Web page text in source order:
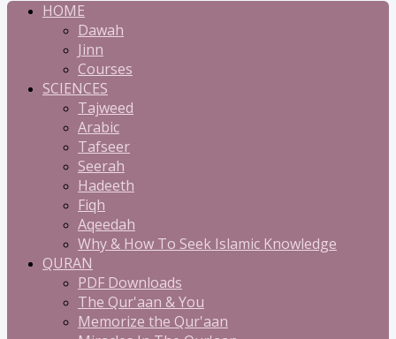
HOME
Dawah
Jinn
Courses
SCIENCES
Tajweed
Arabic
Tafseer
Seerah
Hadeeth
Fiqh
Aqeedah
Why & How To Seek Islamic Knowledge
QURAN
PDF Downloads
The Qur'aan & You
Memorize the Qur'aan